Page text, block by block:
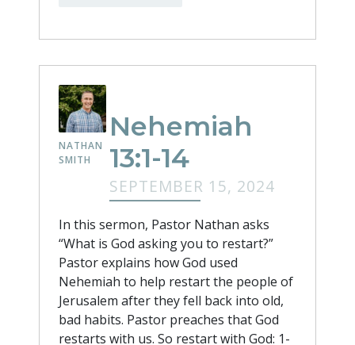
NATHAN
SMITH
Nehemiah
13:1-14
SEPTEMBER 15, 2024
In this sermon, Pastor Nathan asks
“What is God asking you to restart?”
Pastor explains how God used
Nehemiah to help restart the people of
Jerusalem after they fell back into old,
bad habits. Pastor preaches that God
restarts with us. So restart with God: 1-